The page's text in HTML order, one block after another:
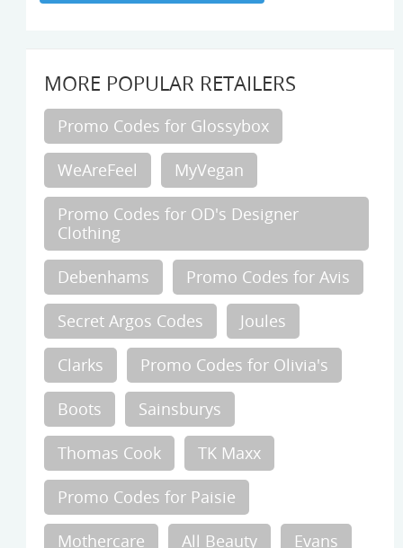
MORE POPULAR RETAILERS
Promo Codes for Glossybox
WeAreFeel MyVegan
Promo Codes for OD's Designer
Clothing
Debenhams Promo Codes for Avis
Secret Argos Codes Joules
Clarks Promo Codes for Olivia's
Boots Sainsburys
Thomas Cook TK Maxx
Promo Codes for Paisie
Mothercare All Beauty Evans